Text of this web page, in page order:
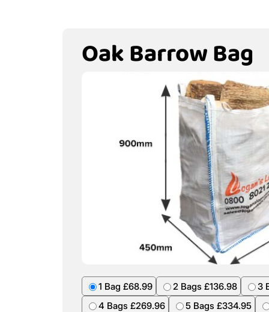
Oak Barrow Bag
1 Bag £68.99 2 Bags £136.98
3
4 Bags £269.96
5 Bags £334.95